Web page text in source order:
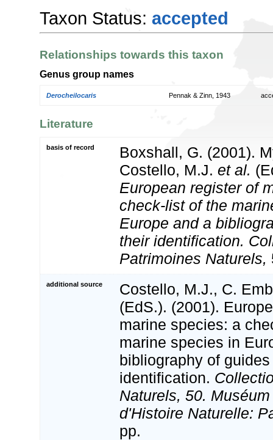
Taxon Status: accepted
Relationships towards this taxon
Genus group names
Derocheilocaris Pennak & Zinn, 1943
Literature
basis of record
Boxshall, G. (2001).
Costello, M.J. et al.
European register of
check-list of the
Europe and a
their identification.
Patrimoines Naturels,
additional source
Costello, M.J., C.
(EdS.). (2001).
marine species: a
marine species in
bibliography of
identification.
Naturels, 50.
d'Histoire Naturelle:
pp.